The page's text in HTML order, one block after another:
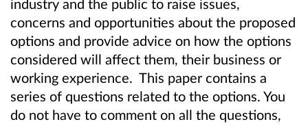
industry and the public to raise issues,
concerns and opportunities about the proposed
options and provide advice on how the options
considered will affect them, their business or
working experience. This paper contains a
series of questions related to the options. You
do not have to comment on all the questions,